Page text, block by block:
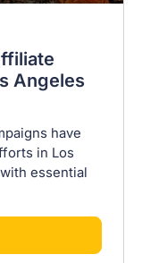
Angeles
have
in Los
essential